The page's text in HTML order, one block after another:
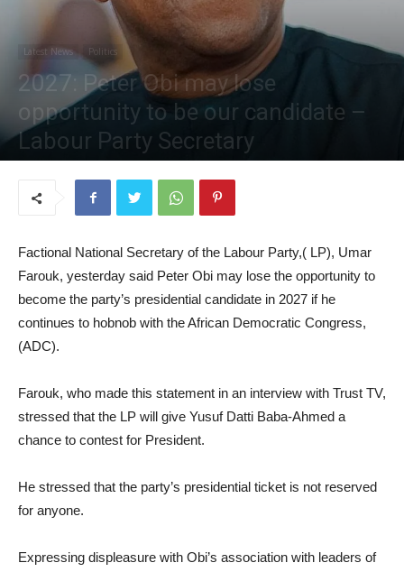
Latest News Politics
2027: Peter Obi may lose
opportunity to be our candidate –
Labour Party Secretary
Factional National Secretary of the Labour Party,( LP), Umar
Farouk, yesterday said Peter Obi may lose the opportunity to
become the party’s presidential candidate in 2027 if he
continues to hobnob with the African Democratic Congress,
(ADC).
Farouk, who made this statement in an interview with Trust TV,
stressed that the LP will give Yusuf Datti Baba-Ahmed a
chance to contest for President.
He stressed that the party’s presidential ticket is not reserved
for anyone.
Expressing displeasure with Obi’s association with leaders of